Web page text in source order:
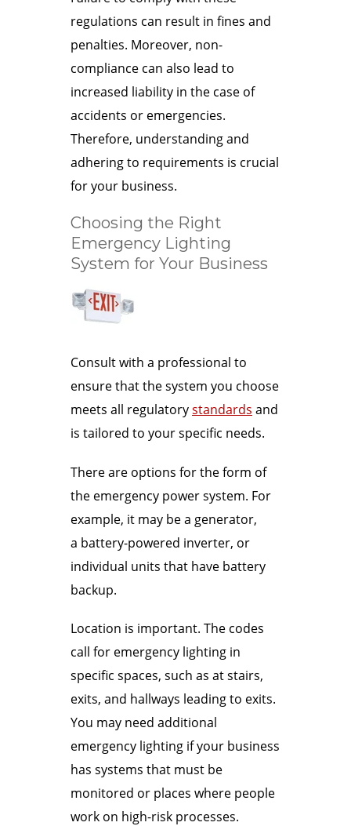
regulations can result in fines and
penalties. Moreover, non-
compliance can also lead to
increased liability in the case of
accidents or emergencies.
Therefore, understanding and
adhering to requirements is crucial
for your business.
Choosing the Right
Emergency Lighting
System for Your Business
Consult with a professional to
ensure that the system you choose
meets all regulatorystandards and
is tailored to your specific needs.
There are options for the form of
the emergency power system. For
example, it may be a generator,
a battery-powered inverter, or
individual units that have battery
backup.
Location is important. The codes
call for emergency lighting in
specific spaces, such as at stairs,
exits, and hallways leading to exits.
You may need additional
emergency lighting if your business
has systems that must be
monitored or places where people
work on high-risk processes.